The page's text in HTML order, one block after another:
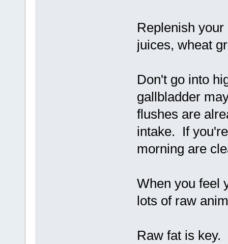
Replenish
juices, wheat
Don't go into
gallbladder
flushes are
intake. If
morning are
When you feel
lots of raw
Raw fat is key.